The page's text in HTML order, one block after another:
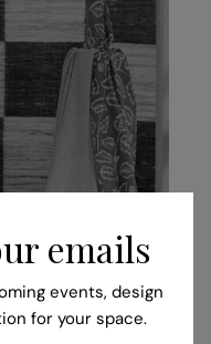
emails
events, design
for your space.